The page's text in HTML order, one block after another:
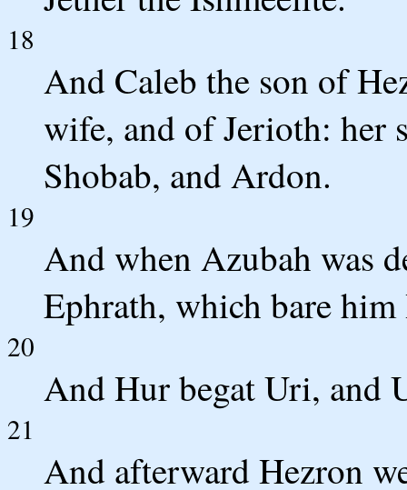
18
And Caleb the son of
wife, and of Jerioth: her
Shobab, and Ardon.
19
And when Azubah was
Ephrath, which bare
20
And Hur begat Uri, and
21
And afterward Hezron